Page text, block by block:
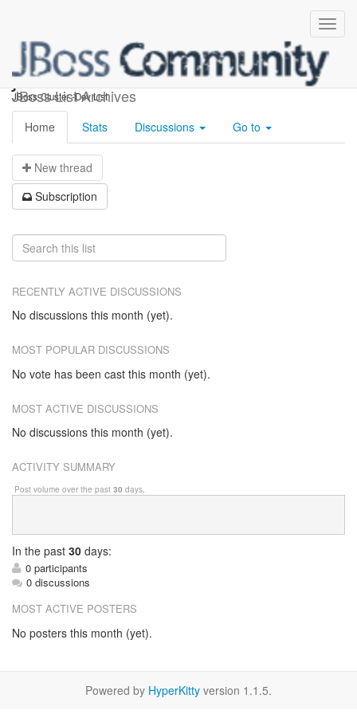
JBoss List Archives
jboss-cluster-dev
JBoss-Cluster -Dev List
Home Stats Discussions Go to
New thread
Subscription
RECENTLY ACTIVE DISCUSSIONS
No discussions this month (yet).
MOST POPULAR DISCUSSIONS
No vote has been cast this month (yet).
MOST ACTIVE DISCUSSIONS
No discussions this month (yet).
ACTIVITY SUMMARY
Post volume over the past 30 days.
In the past 30 days:
0 participants
0 discussions
MOST ACTIVE POSTERS
No posters this month (yet).
Powered by HyperKitty version 1.1.5.